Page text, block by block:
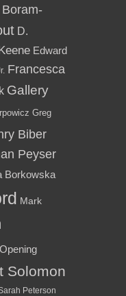
D.
Edward
Francesca
Gallery
Greg
Biber
Peyser
Borkowska
Mark
Opening
Solomon
Peterson